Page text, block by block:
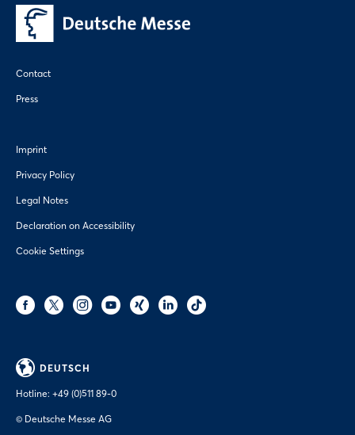
Contact
Press
Imprint
Privacy Policy
Legal Notes
Declaration on Accessibility
Cookie Settings
DEUTSCH
Hotline: +49 (0)511 89-0
© Deutsche Messe AG
Sign in now